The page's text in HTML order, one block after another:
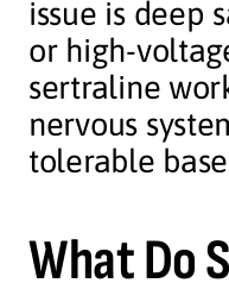
issue is deep
or high-
sertraline
nervous
tolerable
What Do